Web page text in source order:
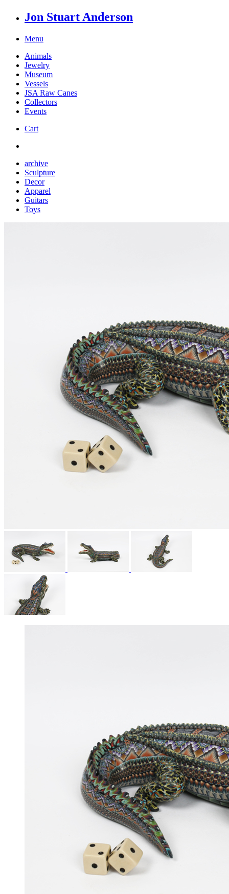
Jon Stuart Anderson
Menu
Animals
Jewelry
Museum
Vessels
JSA Raw Canes
Collectors
Events
Cart
archive
Sculpture
Decor
Apparel
Guitars
Toys